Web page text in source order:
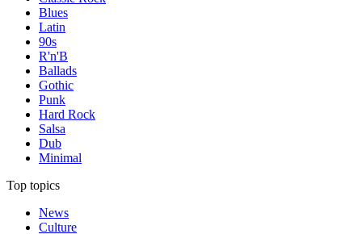
Blues
Latin
90s
R'n'B
Ballads
Gothic
Punk
Hard Rock
Salsa
Dub
Minimal
Top topics
News
Culture